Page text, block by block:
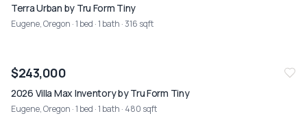
Terra Urban by Tru Form Tiny
Eugene, Oregon · 1 bed · 1 bath · 316 sqft
NEW07/26
$243,000
2026 Villa Max Inventory by Tru Form Tiny
Eugene, Oregon · 1 bed · 1 bath · 480 sqft